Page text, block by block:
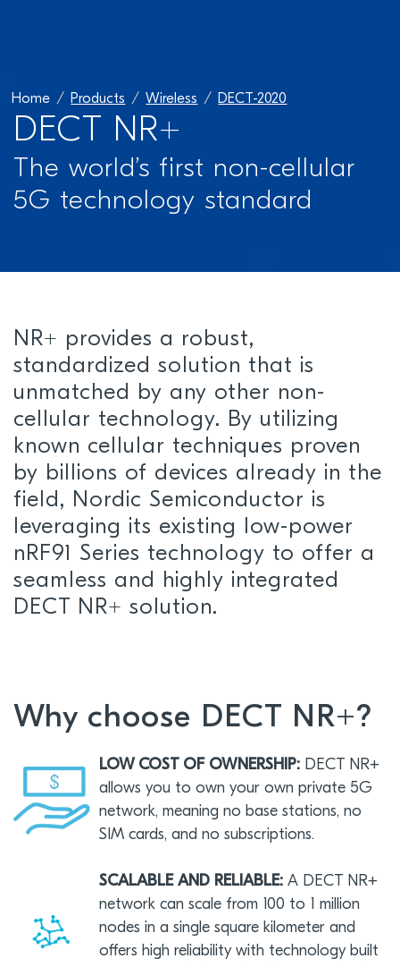
Home Products Wireless DECT-2020
DECT NR+
The world’s first non-cellular
5G technology standard
NR+ provides a robust,
standardized solution that is
unmatched by any other non-
cellular technology. By utilizing
known cellular techniques proven
by billions of devices already in the
field, Nordic Semiconductor is
leveraging its existing low-power
nRF91 Series technology to offer a
seamless and highly integrated
DECT NR+ solution.
Why choose DECT NR+?
LOW COST OF OWNERSHIP: DECT NR+
allows you to own your own private 5G
network, meaning no base stations, no
SIM cards, and no subscriptions.
SCALABLE AND RELIABLE: A DECT NR+
network can scale from 100 to 1 million
nodes in a single square kilometer and
offers high reliability with technology built